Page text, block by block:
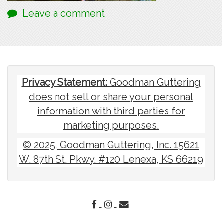
Leave a comment
Privacy Statement:Goodman Guttering
does not sell or share your personal
information with third parties for
marketing purposes.
© 2025, Goodman Guttering, Inc. 15621
W. 87th St. Pkwy. #120 Lenexa, KS 66219
FACEBOOKINSTAGRAM
EMAIL